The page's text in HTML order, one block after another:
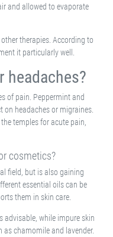
and allowed to evaporate
therapies. According to
it particularly well.
headaches?
of pain. Peppermint and
on headaches or migraines.
temples for acute pain,
cosmetics?
field, but is also gaining
essential oils can be
them in skin care.
advisable, while impure skin
chamomile and lavender.